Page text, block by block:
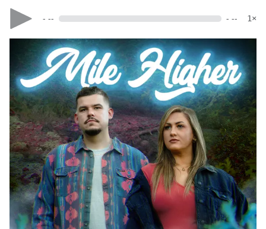
- -- - -- 1×